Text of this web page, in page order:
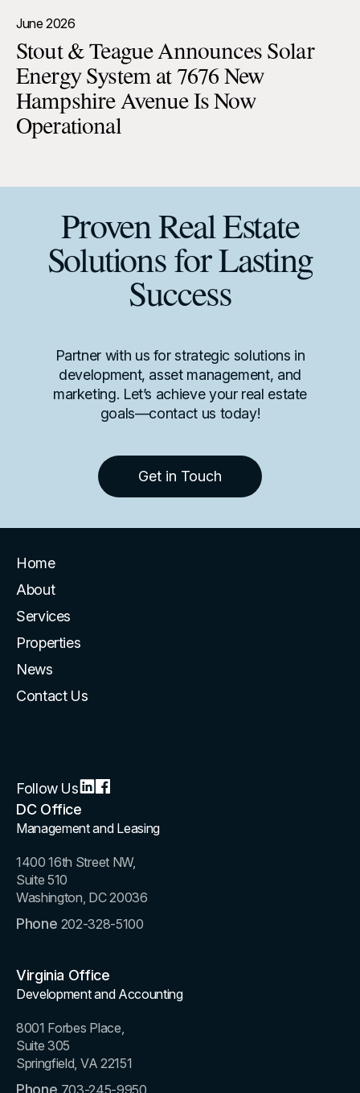
June 2026
Stout & Teague Announces Solar
Energy System at 7676 New
Hampshire Avenue Is Now
Operational
Proven Real Estate
Solutions for Lasting
Success
Partner with us for strategic solutions in
development, asset management, and
marketing. Let’s achieve your real estate
goals—contact us today!
Get in Touch
Home
About
Services
Properties
News
Contact Us
Follow Us
DC Office
Management and Leasing
1400 16th Street NW,
Suite 510
Washington, DC 20036
Phone 202-328-5100
Virginia Office
Development and Accounting
8001 Forbes Place,
Suite 305
Springfield, VA 22151
Phone